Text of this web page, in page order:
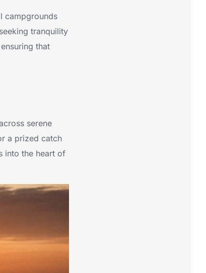
campgrounds
tranquility
that
serene
a prized catch
into the heart of